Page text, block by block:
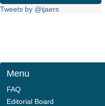
Tweets by @ijaers
Menu
FAQ
Editorial Board